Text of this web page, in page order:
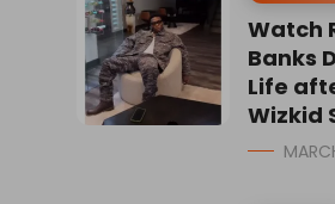
Watch
Banks
Life
Wizkid